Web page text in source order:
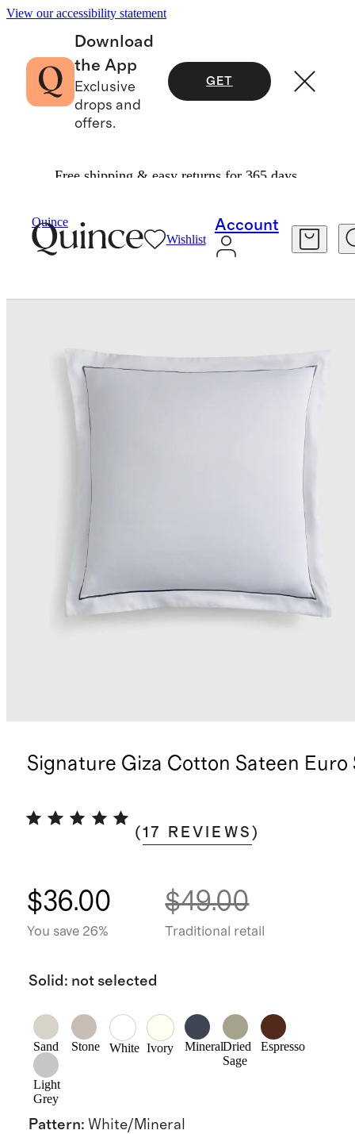
View our accessibility statement
Download
the App
Exclusive
drops and
offers.
GET
Free shipping & easy returns for 365 days.
Quince
Wishlist
Account
Signature Giza Cotton Sateen Euro
(17 REVIEWS )
$36.00
You save 26%
$49.00
Traditional retail
Solid: not selected
Sand Stone White Ivory MineralDried
Sage
Espresso
Light
Grey
Pattern: White/Mineral